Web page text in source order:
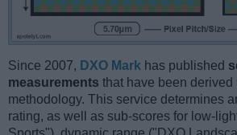
Since 2007, DXO Mark has published
measurements that have been
methodology. This service determines
rating, as well as sub-scores for low-